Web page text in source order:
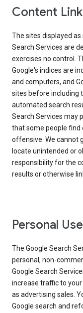
Content
The sites displayed
Search Services are
exercises no control.
Google's indices are
and computers, and
sites before including
automated search
Search Services may
that some people find
offensive. We cannot
locate unintended or
responsibility for the
results or otherwise
Personal
The Google Search
personal, non-
Google Search
increase traffic to
as advertising sales.
Google search and